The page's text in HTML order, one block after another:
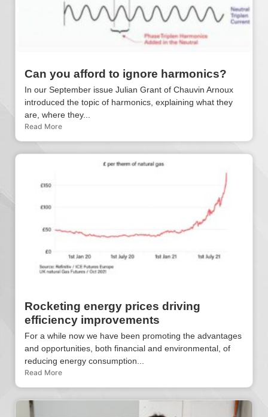
Can you afford to ignore harmonics?
In our September issue Julian Grant of Chauvin Arnoux
introduced the topic of harmonics, explaining what they
are, where they...
Read More
Rocketing energy prices driving
efficiency improvements
For a while now we have been promoting the advantages
and opportunities, both financial and environmental, of
reducing energy consumption...
Read More